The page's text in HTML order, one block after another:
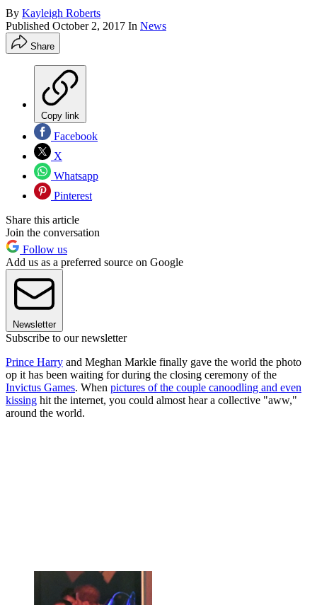
By Kayleigh Roberts
Published October 2, 2017 In News
Share
Copy link
Facebook
X
Whatsapp
Pinterest
Share this article
Join the conversation
Follow us
Add us as a preferred source on Google
Newsletter
Subscribe to our newsletter
Prince Harry and Meghan Markle finally gave the world the photo
op it has been waiting for during the closing ceremony of the
Invictus Games. When pictures of the couple canoodling and even
kissing hit the internet, you could almost hear a collective "aww,"
around the world.